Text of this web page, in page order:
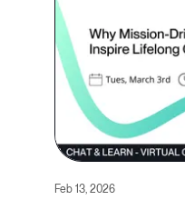
Feb 13, 2026